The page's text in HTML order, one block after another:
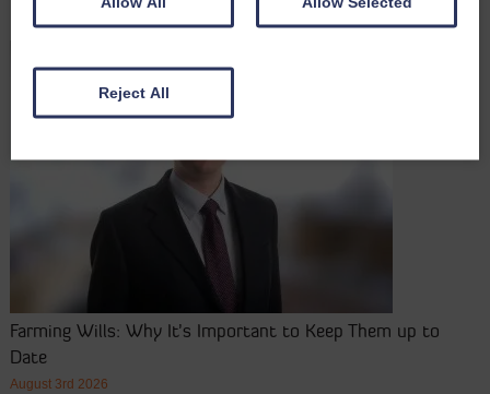
Farming Wills: Why It’s Important to Keep Them up to
Date
August 3rd 2026
Reject All